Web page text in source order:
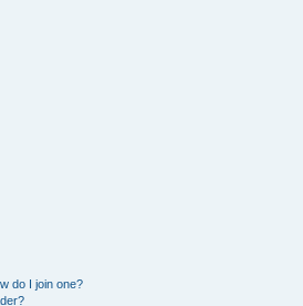
do I join one?